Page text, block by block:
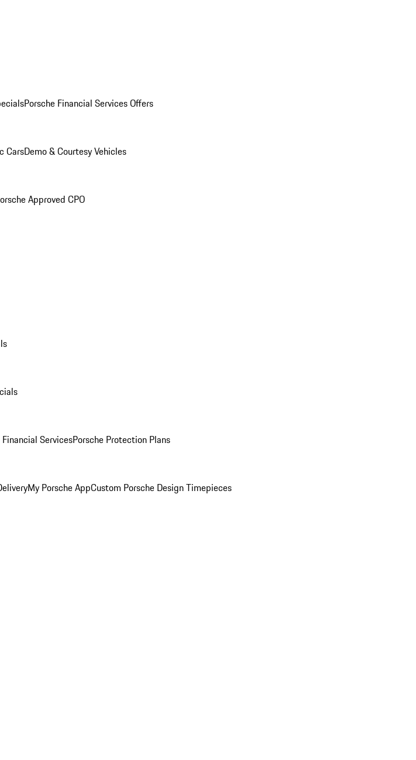
Porsche Financial Services Offers
CarsDemo & Courtesy Vehicles
Approved CPO
Financial ServicesPorsche Protection Plans
My Porsche AppCustom Porsche Design Timepieces